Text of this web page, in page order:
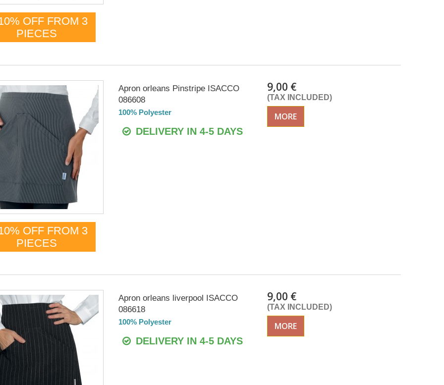
OFF FROM 3
PIECES
OFF FROM 3
PIECES
Apron orleans Pinstripe ISACCO
086608
100% Polyester
DELIVERY IN 4-5 DAYS
9,00 €
(TAX INCLUDED)
MORE
Apron orleans liverpool ISACCO
086618
100% Polyester
DELIVERY IN 4-5 DAYS
9,00 €
(TAX INCLUDED)
MORE